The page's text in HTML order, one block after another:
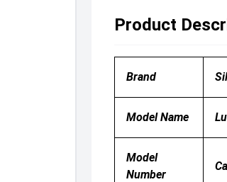
Product
Brand
Model Name
Model
Number